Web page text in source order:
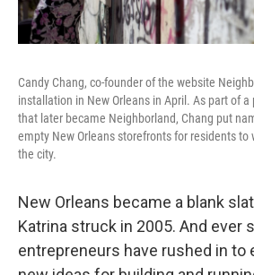
Candy Chang, co-founder of the website
installation in New Orleans in April. As part of
that later became Neighborland, Chang put
empty New Orleans storefronts for residents to
the city.
New Orleans became a blank
Katrina struck in 2005. And ever
entrepreneurs have rushed in to